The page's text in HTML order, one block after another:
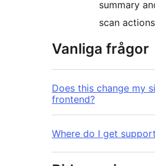
summary
scan
Vanliga frågor
Does this change my
frontend?
Where do I get